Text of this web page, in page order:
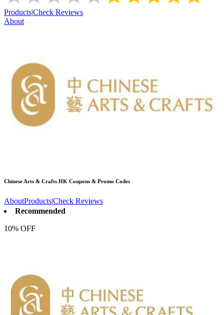
Products|Check Reviews
About
Chinese Arts & Crafts HK Coupons & Promo Codes
AboutProducts|Check Reviews
Recommended
10% OFF